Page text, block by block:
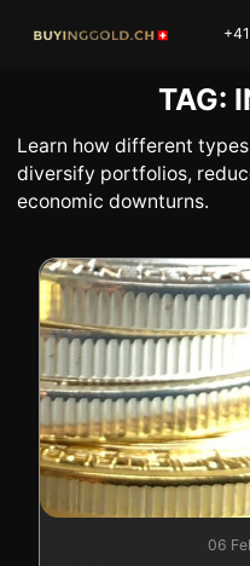
OUR SHOPS
SELL YOUR SILVER
BUY PLATINIUM
BUY DIAMOND
INDUSTRIAL WASTE
INVEST
OUR SHOPS
TAG:
Learn how different
diversify portfolios,
economic downturns.
06